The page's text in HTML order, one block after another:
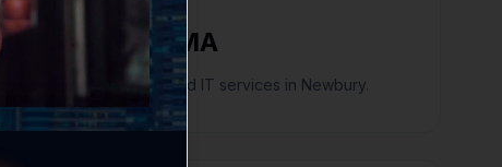
Newbury , MA
Digital marketing and IT services in Newbury.